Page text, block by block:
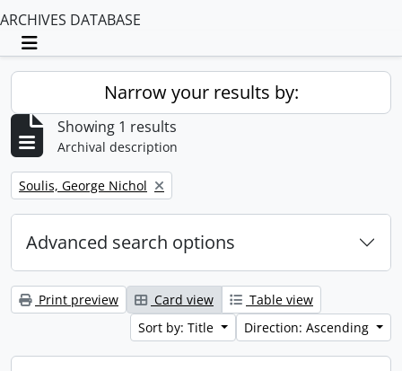
ARCHIVES DATABASE
Toggle navigation
Narrow your results by:
Showing 1 results
Archival description
Remove filter:
Soulis, George Nichol
Advanced search options
Print preview Card view
Table view
Sort by: Title
Direction: Ascending